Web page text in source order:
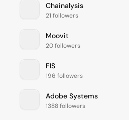
Chainalysis
21 followers
Moovit
20 followers
FIS
196 followers
Adobe Systems
1388 followers